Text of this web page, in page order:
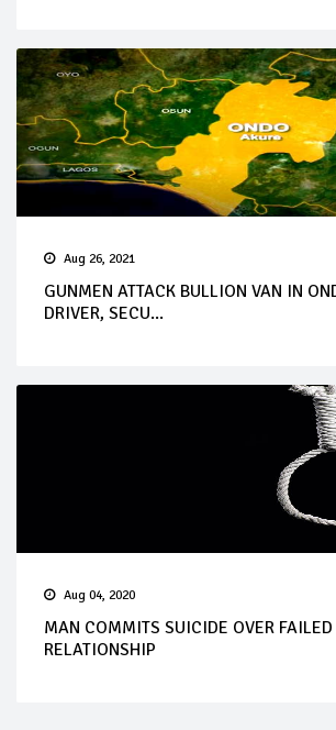
Aug 26, 2021
GUNMEN ATTACK BULLION VAN IN
DRIVER, SECU...
Aug 04, 2020
MAN COMMITS SUICIDE OVER FAILED
RELATIONSHIP